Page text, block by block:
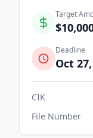
Target
Deadline
Oct
CIK
File Number